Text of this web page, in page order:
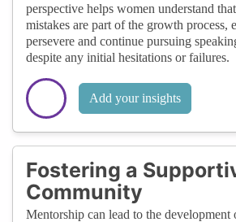
perspective helps women understand
mistakes are part of the growth process,
persevere and continue pursuing
despite any initial hesitations or failures.
Add your insights
Fostering a
Community
Mentorship can lead to the development